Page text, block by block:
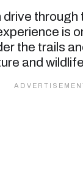
drive through
is
the trails
and